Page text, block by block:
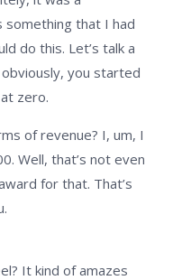
something that I had
do this. Let’s talk a
you started
zero.
of revenue? I, um, I
Well, that’s not even
for that. That’s
It kind of amazes